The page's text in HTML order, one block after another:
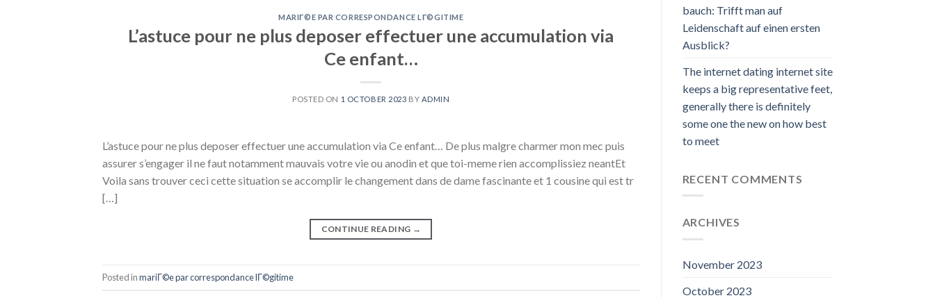
MARIГ©E PAR CORRESPONDANCE LГ©GITIME
L’astuce pour ne plus deposer effectuer une accumulation via
Ce enfant…
POSTED ON 1 OCTOBER 2023 BY ADMIN
L’astuce pour ne plus deposer effectuer une accumulation via Ce enfant… De plus malgre charmer mon mec puis
assurer s’engager il ne faut notamment mauvais votre vie ou anodin et que toi-meme rien accomplissiez neantEt
Voila sans trouver ceci cette situation se accomplir le changement dans de dame fascinante et 1 cousine qui est tr
[…]
CONTINUE READING →
Posted inmariГ©e par correspondance lГ©gitime
bauch: Trifft man auf
Leidenschaft auf einen ersten
Ausblick?
The internet dating internet site
keeps a big representative feet,
generally there is definitely
some one the new on how best
to meet
RECENT COMMENTS
ARCHIVES
November 2023
October 2023